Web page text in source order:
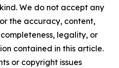
We do not accept any
the accuracy, content,
legality, or
contained in this article.
or copyright issues